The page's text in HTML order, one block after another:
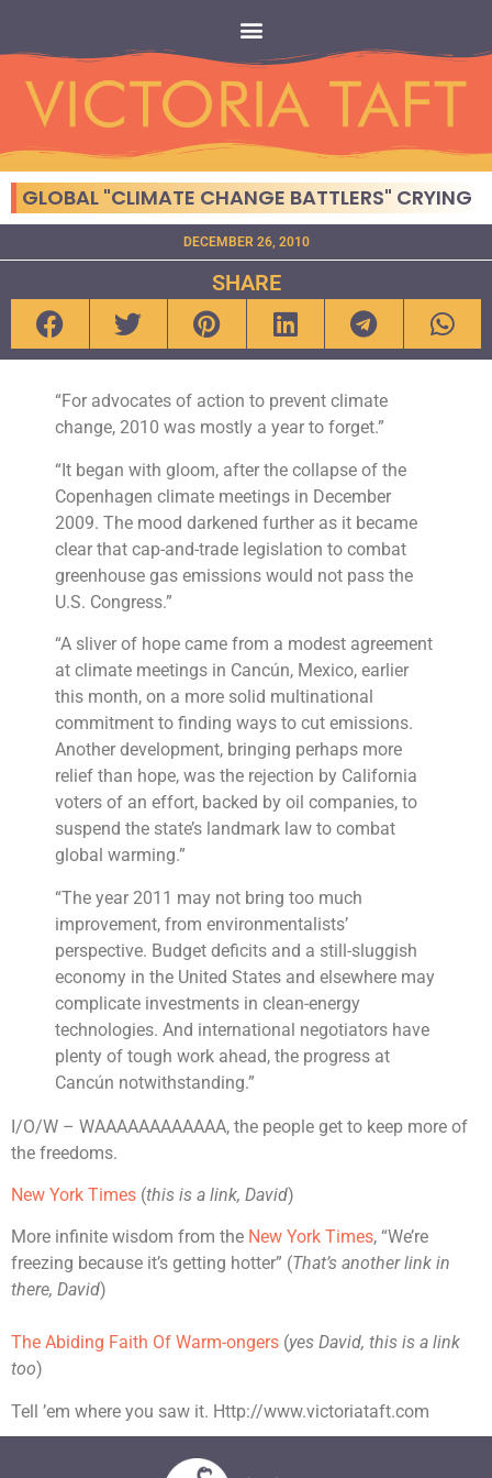
GLOBAL "CLIMATE CHANGE BATTLERS" CRYING
DECEMBER 26, 2010
SHARE
“For advocates of action to prevent climate
change, 2010 was mostly a year to forget.”
“It began with gloom, after the collapse of the
Copenhagen climate meetings in December
2009. The mood darkened further as it became
clear that cap-and-trade legislation to combat
greenhouse gas emissions would not pass the
U.S. Congress.”
“A sliver of hope came from a modest agreement
at climate meetings in Cancún, Mexico, earlier
this month, on a more solid multinational
commitment to finding ways to cut emissions.
Another development, bringing perhaps more
relief than hope, was the rejection by California
voters of an effort, backed by oil companies, to
suspend the state’s landmark law to combat
global warming.”
“The year 2011 may not bring too much
improvement, from environmentalists’
perspective. Budget deficits and a still-sluggish
economy in the United States and elsewhere may
complicate investments in clean-energy
technologies. And international negotiators have
plenty of tough work ahead, the progress at
Cancún notwithstanding.”
I/O/W – WAAAAAAAAAAAA, the people get to keep more of
the freedoms.
New York Times (this is a link, David)
More infinite wisdom from the New York Times, “We’re
freezing because it’s getting hotter” (That’s another link in
there, David)
The Abiding Faith Of Warm-ongers (yes David, this is a link
too)
Tell ’em where you saw it. Http://www.victoriataft.com